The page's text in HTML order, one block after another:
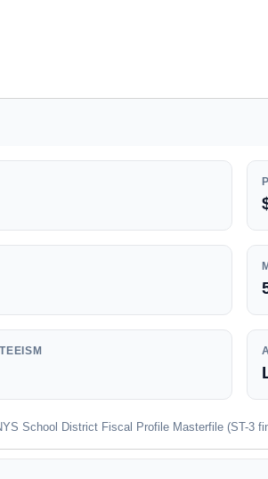
School District Fiscal Profile Masterfile (ST-3